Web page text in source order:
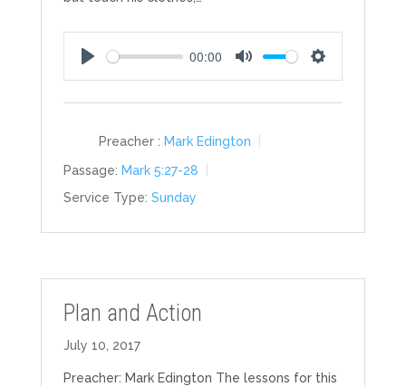
Play
00:00
Mute Settings
Preacher : Mark Edington
Passage: Mark 5:27-28
Service Type: Sunday
Plan and Action
July 10, 2017
Preacher: Mark Edington The lessons for this